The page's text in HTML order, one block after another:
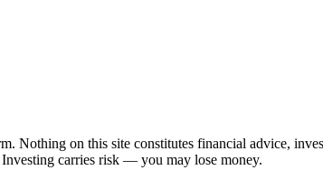
Nothing on this site constitutes financial advice,
carries risk — you may lose money.